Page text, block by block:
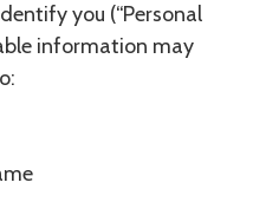
you (“Personal
information may